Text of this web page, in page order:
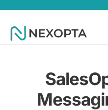
AI Business Assistant
Enterprise